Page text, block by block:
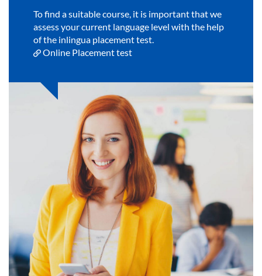
To find a suitable course, it is important that we
assess your current language level with the help
of the inlingua placement test.
Online Placement test